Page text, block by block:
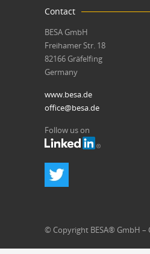
Contact
BESA GmbH
Freihamer Str. 18
82166 Gräfelfing
Germany
www.besa.de
office@besa.de
Follow us on
© Copyright BESA® GmbH –